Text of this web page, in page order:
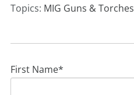
Topics: MIG Guns & Torches
First Name*